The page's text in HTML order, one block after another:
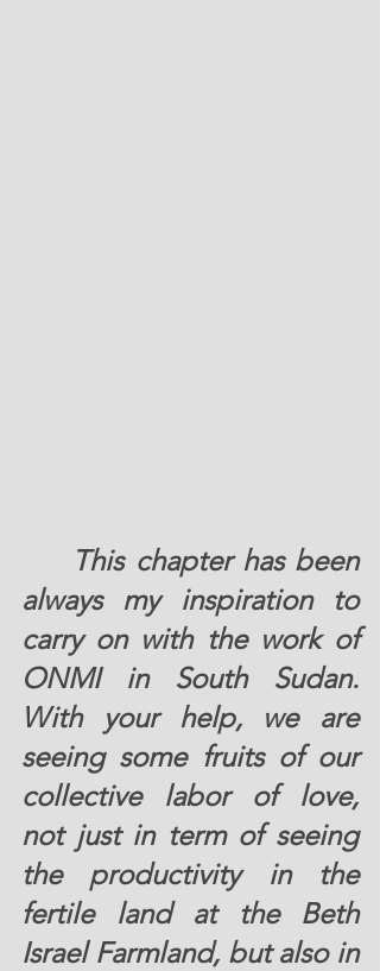
always my inspiration to
carry on with the work of
ONMI in South Sudan.
With your help, we are
seeing some fruits of our
collective labor of love,
not just in term of seeing
the productivity in the
fertile land at the Beth
Israel Farmland, but also in